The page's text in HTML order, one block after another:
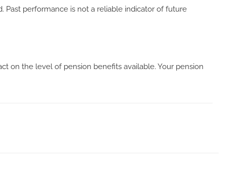
performance is not a reliable indicator of future
on the level of pension benefits available. Your pension